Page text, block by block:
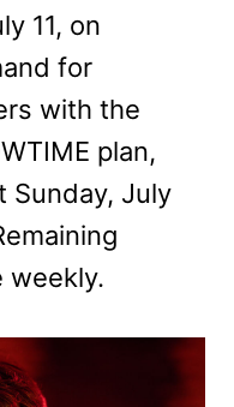
11, on
for
with the
plan,
Sunday, July
weekly.